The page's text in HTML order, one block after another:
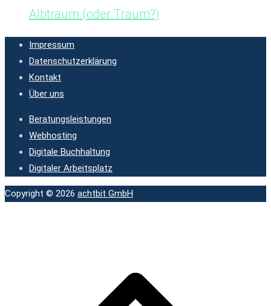
Albtraum (oder Traum?)
Impressum
Datenschutzerklärung
Kontakt
Über uns
Beratungsleistungen
Webhosting
Digitale Buchhaltung
Digitaler Arbeitsplatz
Copyright © 2026 achtbit GmbH